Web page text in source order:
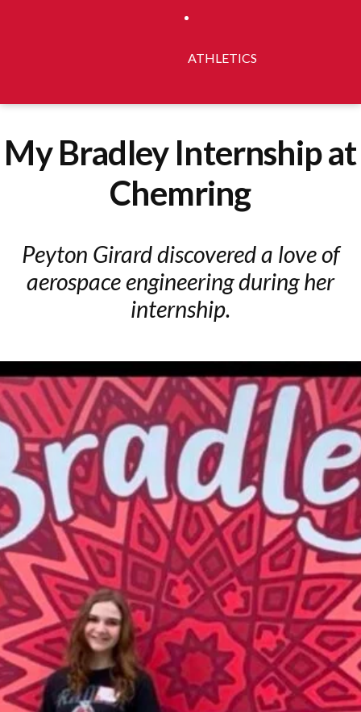
ATHLETICS
My Bradley Internship at
Chemring
Peyton Girard discovered a love of
aerospace engineering during her
internship.